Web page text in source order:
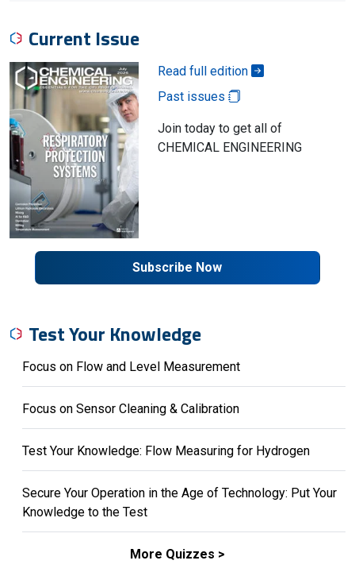
Current Issue
Read full edition
Past issues
Join today to get all of
CHEMICAL ENGINEERING
Subscribe Now
Test Your Knowledge
Focus on Flow and Level Measurement
Focus on Sensor Cleaning & Calibration
Test Your Knowledge: Flow Measuring for Hydrogen
Secure Your Operation in the Age of Technology: Put Your
Knowledge to the Test
More Quizzes